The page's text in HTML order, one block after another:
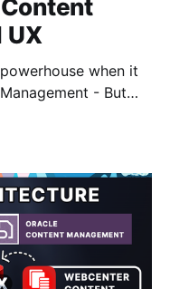
UX
when it
- But